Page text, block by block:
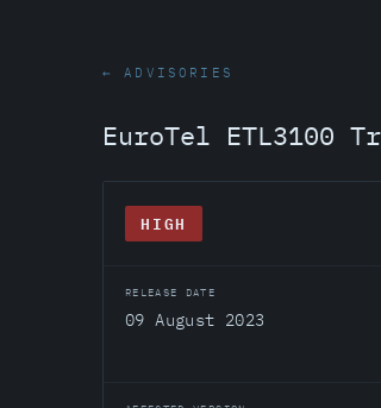
← ADVISORIES
EuroTel ETL3100
HIGH
RELEASE DATE
09 August 2023